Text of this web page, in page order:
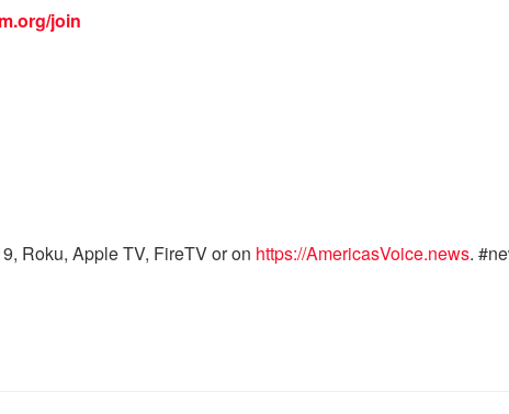
join
Roku, Apple TV, FireTV or on https://AmericasVoice.news.